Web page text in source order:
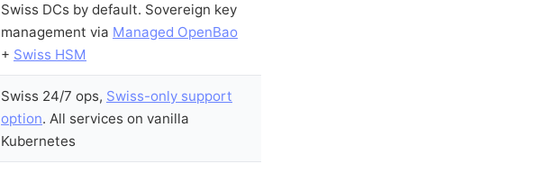
Swiss DCs by default. Sovereign key
management via Managed OpenBao
+ Swiss HSM
Swiss 24/7 ops, Swiss-only support
option. All services on vanilla
Kubernetes